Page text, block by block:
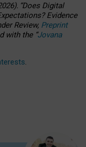
“Does Digital
Evidence
Review, Preprint
with the “Jovana
.